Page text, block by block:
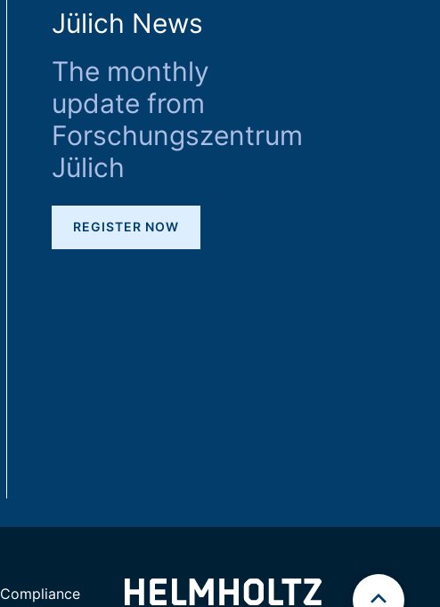
Jülich News
The monthly
update from
Forschungszentrum
Jülich
REGISTER NOW
Compliance